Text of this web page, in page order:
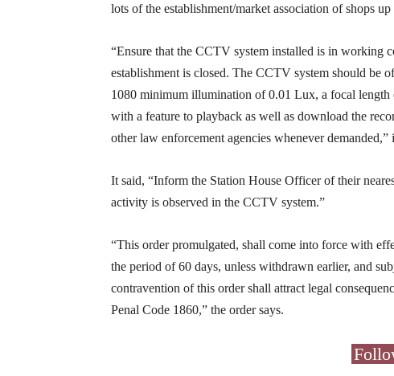
lots of the establishment/market association of shops
“Ensure that the CCTV system installed is in working
establishment is closed. The CCTV system should
1080 minimum illumination of 0.01 Lux, a focal
with a feature to playback as well as download the
other law enforcement agencies whenever demanded,”
It said, “Inform the Station House Officer of their
activity is observed in the CCTV system.”
“This order promulgated, shall come into force with
the period of 60 days, unless withdrawn earlier, and
contravention of this order shall attract legal
Penal Code 1860,” the order says.